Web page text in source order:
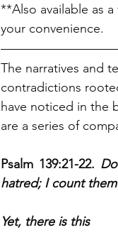
**Also available as
your convenience.
The narratives and
contradictions
have noticed in the
are a series of
Psalm 139:21-22.
hatred; I count
Yet, there is this